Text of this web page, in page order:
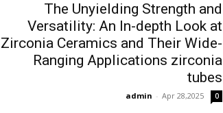
The Unyielding Strength and
Versatility: An In-depth Look at
Zirconia Ceramics and Their Wide-
Ranging Applications zirconia
tubes
admin - Apr 28,2025 0